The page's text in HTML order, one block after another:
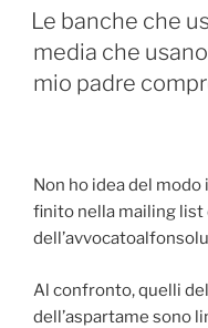
ON
Le banche che
media che
mio padre
Non ho idea del modo
finito nella mailing list
Al confronto, quelli
dell’aspartame sono